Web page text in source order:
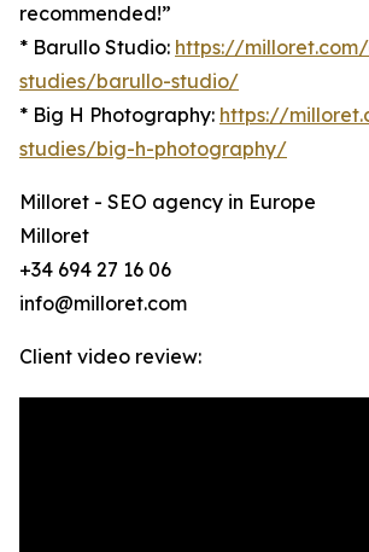
recommended!”
* Barullo Studio: https://
studies/barullo-studio/
* Big H Photography: https://
studies/big-h-photography/
Milloret - SEO agency in Europe
Milloret
+34 694 27 16 06
info@milloret.com
Client video review: